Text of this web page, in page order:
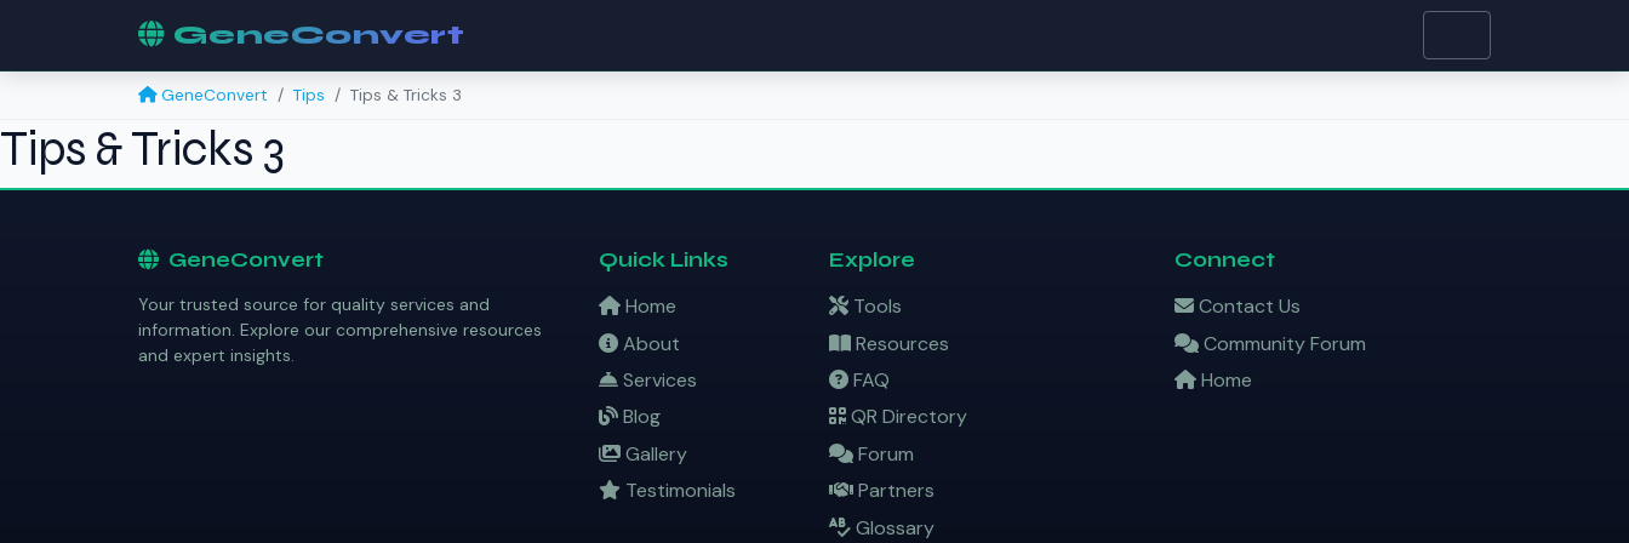
GeneConvert
GeneConvert Tips Tips & Tricks 3
Tips & Tricks 3
GeneConvert
Your trusted source for quality services and
information. Explore our comprehensive resources
and expert insights.
Quick Links
Home
About
Services
Blog
Gallery
Testimonials
Explore
Tools
Resources
FAQ
QR Directory
Forum
Partners
Glossary
Connect
Contact Us
Community Forum
Home